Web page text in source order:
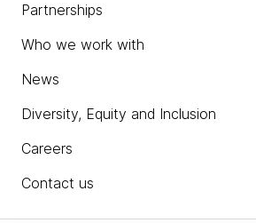
Partnerships
Who we work with
News
Diversity, Equity and Inclusion
Careers
Contact us